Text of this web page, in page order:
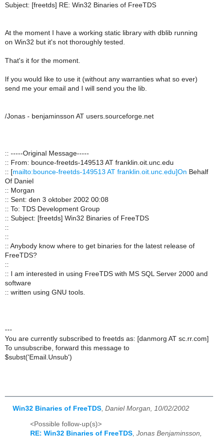
Subject: [freetds] RE: Win32 Binaries of FreeTDS
At the moment I have a working static library with dblib running
on Win32 but it's not thoroughly tested.
That's it for the moment.
If you would like to use it (without any warranties what so ever)
send me your email and I will send you the lib.
/Jonas - benjaminsson AT users.sourceforge.net
:: -----Original Message-----
:: From: bounce-freetds-149513 AT franklin.oit.unc.edu
:: [mailto:bounce-freetds-149513 AT franklin.oit.unc.edu]On Behalf
Of Daniel
:: Morgan
:: Sent: den 3 oktober 2002 00:08
:: To: TDS Development Group
:: Subject: [freetds] Win32 Binaries of FreeTDS
::
::
:: Anybody know where to get binaries for the latest release of
FreeTDS?
::
:: I am interested in using FreeTDS with MS SQL Server 2000 and
software
:: written using GNU tools.
---
You are currently subscribed to freetds as: [danmorg AT sc.rr.com]
To unsubscribe, forward this message to
$subst('Email.Unsub')
Win32 Binaries of FreeTDS Daniel Morgan, 10/02/2002
<Possible follow-up(s)>
RE: Win32 Binaries of FreeTDS, Jonas Benjaminsson,